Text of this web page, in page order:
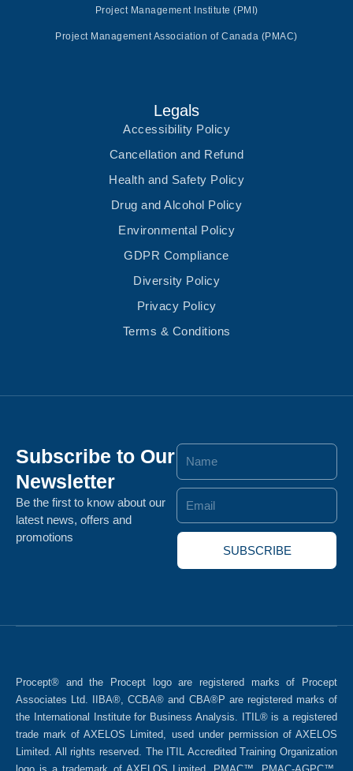
Project Management Institute (PMI)
Project Management Association of Canada (PMAC)
Legals
Accessibility Policy
Cancellation and Refund
Health and Safety Policy
Drug and Alcohol Policy
Environmental Policy
GDPR Compliance
Diversity Policy
Privacy Policy
Terms & Conditions
Subscribe to Our
Newsletter
Be the first to know about our
latest news, offers and
promotions
Name
Email
SUBSCRIBE
Procept® and the Procept logo are registered marks of Procept
Associates Ltd. IIBA®, CCBA® and CBA®P are registered marks of
the International Institute for Business Analysis. ITIL® is a registered
trade mark of AXELOS Limited, used under permission of AXELOS
Limited. All rights reserved. The ITIL Accredited Training Organization